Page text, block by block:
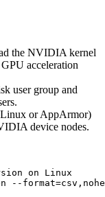
the NVIDIA kernel
acceleration
user group and
or AppArmor)
device nodes.
on Linux
--